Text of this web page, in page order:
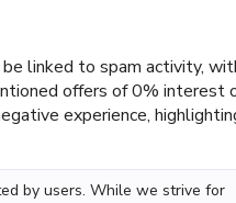
linked to spam activity,
offers of 0% interest
experience,
by users. While we strive for